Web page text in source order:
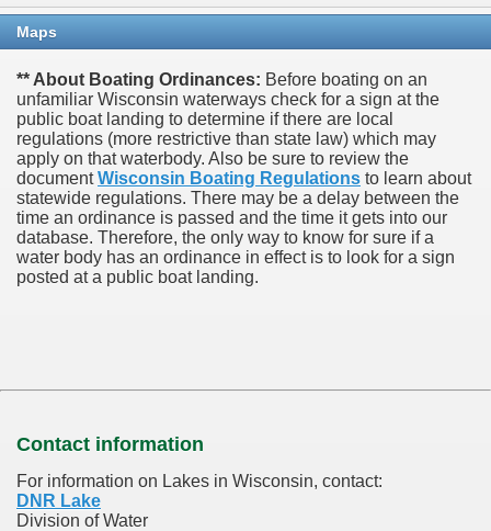
Maps
** About Boating Ordinances: Before boating on an
unfamiliar Wisconsin waterways check for a sign at the
public boat landing to determine if there are local
regulations (more restrictive than state law) which may
apply on that waterbody. Also be sure to review the
documentWisconsin Boating Regulations to learn about
statewide regulations. There may be a delay between the
time an ordinance is passed and the time it gets into our
database. Therefore, the only way to know for sure if a
water body has an ordinance in effect is to look for a sign
posted at a public boat landing.
Contact information
For information on Lakes in Wisconsin, contact:
DNR Lake
Division of Water